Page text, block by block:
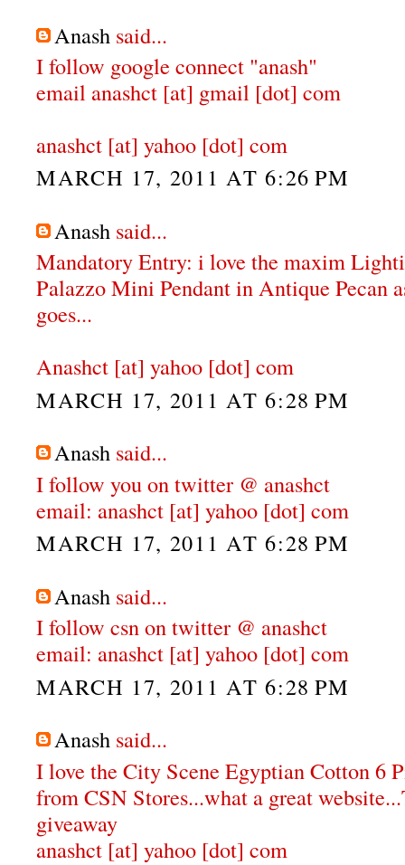
Anash said...
I follow google connect "anash"
email anashct [at] gmail [dot] com
anashct [at] yahoo [dot] com
MARCH 17, 2011 AT 6:26 PM
Anash said...
Mandatory Entry: i love the maxim
Palazzo Mini Pendant in Antique Pecan
goes...
Anashct [at] yahoo [dot] com
MARCH 17, 2011 AT 6:28 PM
Anash said...
I follow you on twitter @ anashct
email: anashct [at] yahoo [dot] com
MARCH 17, 2011 AT 6:28 PM
Anash said...
I follow csn on twitter @ anashct
email: anashct [at] yahoo [dot] com
MARCH 17, 2011 AT 6:28 PM
Anash said...
I love the City Scene Egyptian Cotton 6
from CSN Stores...what a great
giveaway
anashct [at] yahoo [dot] com